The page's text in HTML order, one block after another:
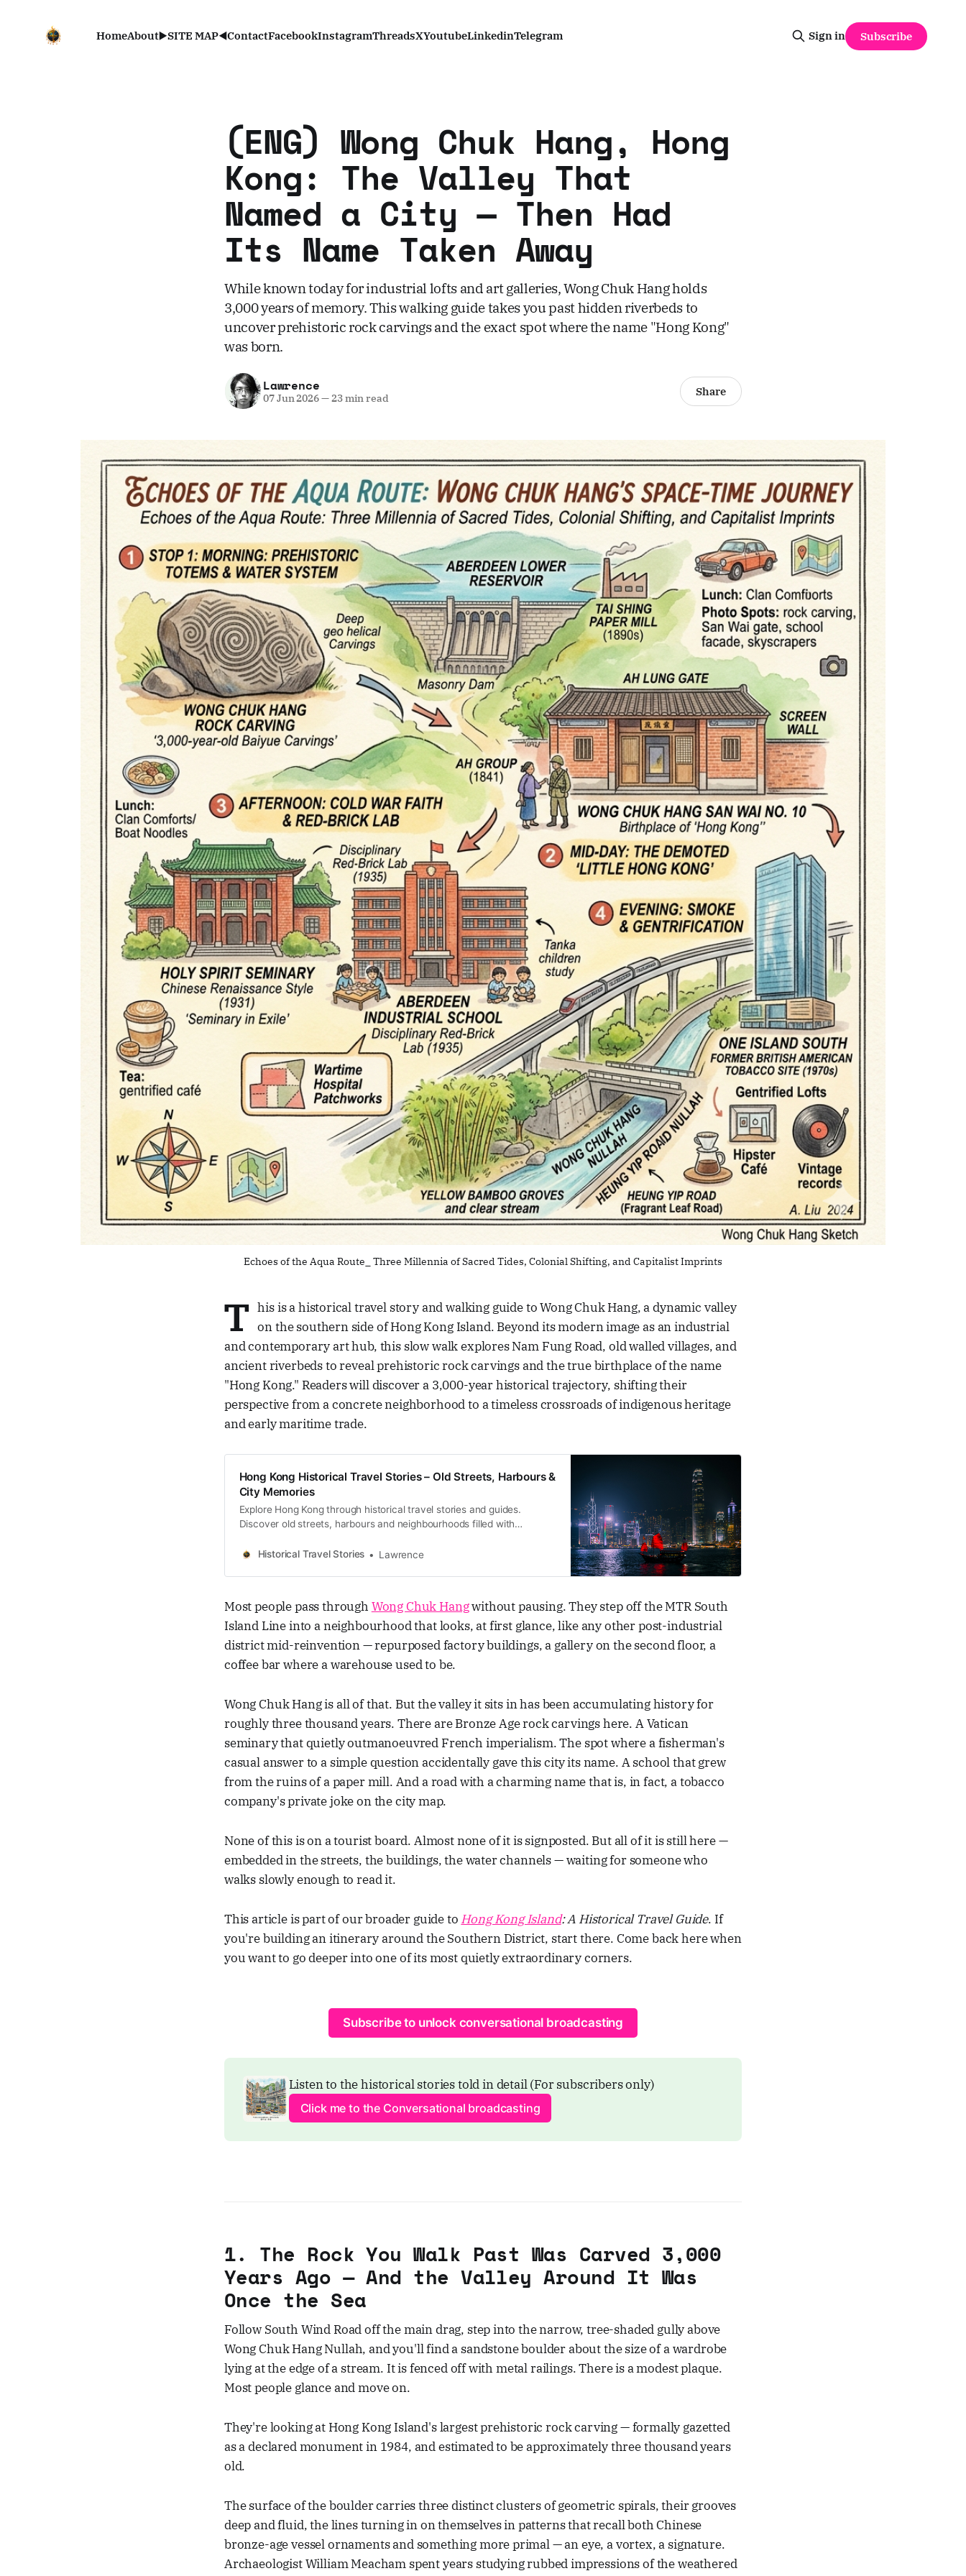
HomeAbout▶️SITE MAP◀️ContactFacebookInstagramThreadsXYoutubeLinkedinTelegram Sign in Subscribe
(ENG) Wong Chuk Hang, Hong
Kong: The Valley That
Named a City — Then Had
Its Name Taken Away
While known today for industrial lofts and art galleries, Wong Chuk Hang holds
3,000 years of memory. This walking guide takes you past hidden riverbeds to
uncover prehistoric rock carvings and the exact spot where the name "Hong Kong"
was born.
Lawrence
07 Jun 2026—23 min read Share
Echoes of the Aqua Route_ Three Millennia of Sacred Tides, Colonial Shifting, and Capitalist Imprints
T his is a historical travel story and walking guide to Wong Chuk Hang, a dynamic valley
on the southern side of Hong Kong Island. Beyond its modern image as an industrial
and contemporary art hub, this slow walk explores Nam Fung Road, old walled villages, and
ancient riverbeds to reveal prehistoric rock carvings and the true birthplace of the name
"Hong Kong." Readers will discover a 3,000-year historical trajectory, shifting their
perspective from a concrete neighborhood to a timeless crossroads of indigenous heritage
and early maritime trade.
Hong Kong Historical Travel Stories – Old Streets, Harbours &
City Memories
Explore Hong Kong through historical travel stories and guides.
Discover old streets, harbours and neighbourhoods filled with
Historical Travel Stories
Lawrence
Most people pass through Wong Chuk Hangwithout pausing. They step off the MTR South
Island Line into a neighbourhood that looks, at first glance, like any other post-industrial
district mid-reinvention — repurposed factory buildings, a gallery on the second floor, a
coffee bar where a warehouse used to be.
Wong Chuk Hang is all of that. But the valley it sits in has been accumulating history for
roughly three thousand years. There are Bronze Age rock carvings here. A Vatican
seminary that quietly outmanoeuvred French imperialism. The spot where a fisherman's
casual answer to a simple question accidentally gave this city its name. A school that grew
from the ruins of a paper mill. And a road with a charming name that is, in fact, a tobacco
company's private joke on the city map.
None of this is on a tourist board. Almost none of it is signposted. But all of it is still here —
embedded in the streets, the buildings, the water channels — waiting for someone who
walks slowly enough to read it.
This article is part of our broader guide to Hong Kong Island: A Historical Travel Guide. If
you're building an itinerary around the Southern District, start there. Come back here when
you want to go deeper into one of its most quietly extraordinary corners.
Subscribe to unlock conversational broadcasting
Listen to the historical stories told in detail (For subscribers only)
Click me to the Conversational broadcasting
1. The Rock You Walk Past Was Carved 3,000
Years Ago — And the Valley Around It Was
Once the Sea
Follow South Wind Road off the main drag, step into the narrow, tree-shaded gully above
Wong Chuk Hang Nullah, and you'll find a sandstone boulder about the size of a wardrobe
lying at the edge of a stream. It is fenced off with metal railings. There is a modest plaque.
Most people glance and move on.
They're looking at Hong Kong Island's largest prehistoric rock carving — formally gazetted
as a declared monument in 1984, and estimated to be approximately three thousand years
old.
The surface of the boulder carries three distinct clusters of geometric spirals, their grooves
deep and fluid, the lines turning in on themselves in patterns that recall both Chinese
bronze-age vessel ornaments and something more primal — an eye, a vortex, a signature.
Archaeologist William Meacham spent years studying rubbed impressions of the weathered